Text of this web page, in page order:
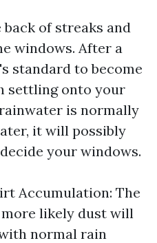
of streaks and
windows. After a
standard to become
settling onto your
is normally
it will possibly
your windows.
Accumulation: The
likely dust will
normal rain